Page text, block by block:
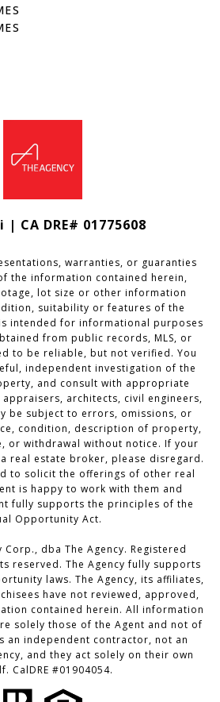
| CA DRE# 01775608
warranties, or guaranties
the information contained herein,
lot size or other information
suitability or features of the
intended for informational purposes
from public records, MLS, or
to be reliable, but not verified. You
independent investigation of the
and consult with appropriate
architects, civil engineers,
be subject to errors, omissions, or
condition, description of property,
or withdrawal without notice. If your
real estate broker, please disregard.
to solicit the offerings of other real
is happy to work with them and
fully supports the principles of the
Opportunity Act.
Corp., dba The Agency. Registered
reserved. The Agency fully supports
laws. The Agency, its affiliates,
have not reviewed, approved,
contained herein. All information
solely those of the Agent and not of
an independent contractor, not an
and they act solely on their own
CalDRE #01904054.